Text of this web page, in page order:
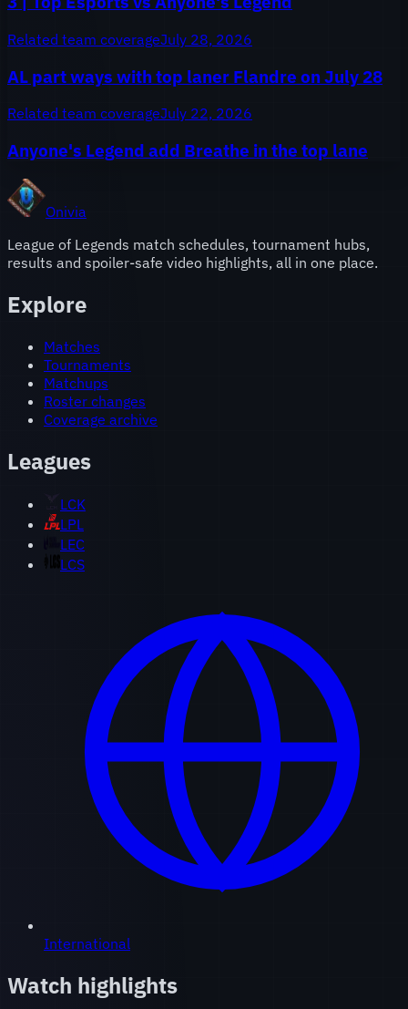
Related team coverageJuly 28, 2026
AL part ways with top laner Flandre on July 28
Related team coverageJuly 22, 2026
Anyone's Legend add Breathe in the top lane
Onivia
League of Legends match schedules, tournament hubs,
results and spoiler-safe video highlights, all in one place.
Explore
Matches
Tournaments
Matchups
Roster changes
Coverage archive
Leagues
LCK
LPL
LEC
LCS
International
Watch highlights